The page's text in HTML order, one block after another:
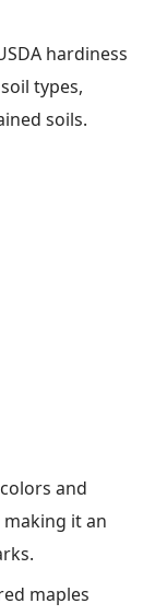
hardiness
types,
soils.
and
it an
maples